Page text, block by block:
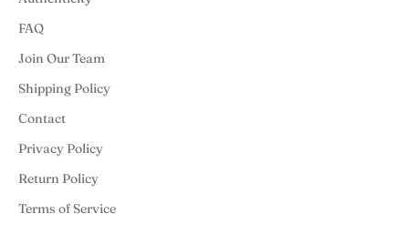
FAQ
Join Our Team
Shipping Policy
Contact
Privacy Policy
Return Policy
Terms of Service